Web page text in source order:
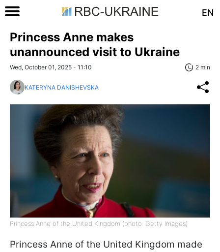
EN
Princess Anne makes
unannounced visit to Ukraine
Wed, October 01, 2025 - 11:10 2 min
KATERYNA DANISHEVSKA
Princess Anne of the United Kingdom (photo: Getty Images)
Princess Anne of the United Kingdom made